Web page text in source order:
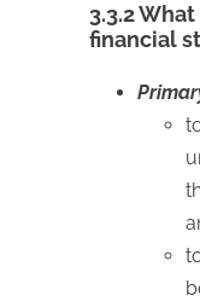
3.3.2
financial